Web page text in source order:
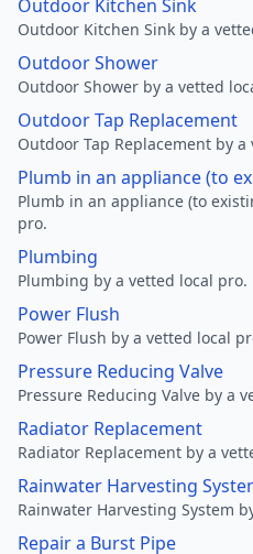
Outdoor Kitchen Sink
Outdoor Kitchen Sink by a
Outdoor Shower
Outdoor Shower by a vetted
Outdoor Tap Replacement
Outdoor Tap Replacement by
Plumb in an appliance (to
Plumb in an appliance (to
pro.
Plumbing
Plumbing by a vetted local pro.
Power Flush
Power Flush by a vetted local
Pressure Reducing Valve
Pressure Reducing Valve by a
Radiator Replacement
Radiator Replacement by a
Rainwater Harvesting
Rainwater Harvesting System
Repair a Burst Pipe